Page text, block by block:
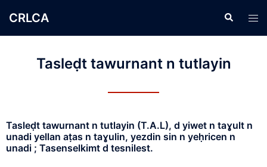
CRLCA
Tasleḍt tawurnant n tutlayin
Tasleḍt tawurnant n tutlayin (T.A.L), d yiwet n taɣult n
unadi yellan aṭas n taɣulin, yezdin sin n yeḥricen n
unadi ; Tasenselkimt d tesnilest.